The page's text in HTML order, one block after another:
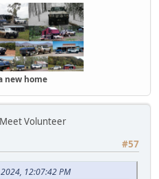
new home
Volunteer
#57
12:07:42 PM